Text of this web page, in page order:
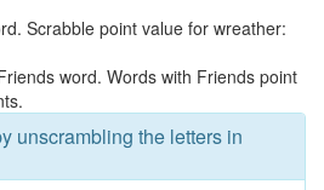
Scrabble point value for wreather:
word. Words with Friends point
unscrambling the letters in